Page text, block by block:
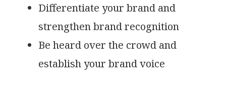
Differentiate your brand and
strengthen brand recognition
Be heard over the crowd and
establish your brand voice